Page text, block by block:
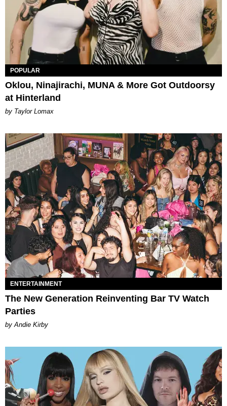
POPULAR
Oklou, Ninajirachi, MUNA & More Got Outdoorsy
at Hinterland
by Taylor Lomax
ENTERTAINMENT
The New Generation Reinventing Bar TV Watch
Parties
by Andie Kirby